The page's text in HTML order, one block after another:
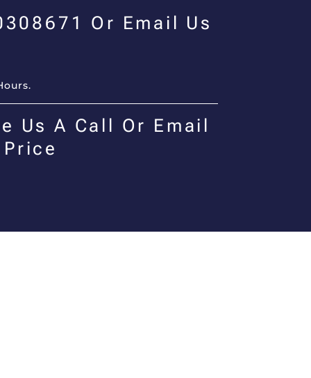
Or Email Us
Us A Call Or Email